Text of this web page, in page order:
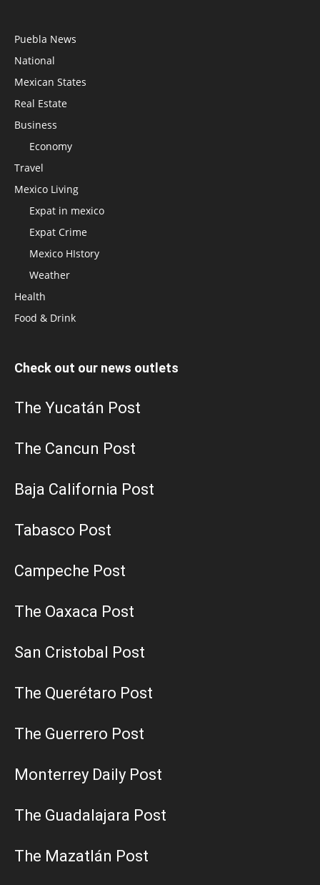
Puebla News
National
Mexican States
Real Estate
Business
Economy
Travel
Mexico Living
Expat in mexico
Expat Crime
Mexico HIstory
Weather
Health
Food & Drink
Check out our news outlets
The Yucatán Post
The Cancun Post
Baja California Post
Tabasco Post
Campeche Post
The Oaxaca Post
San Cristobal Post
The Querétaro Post
The Guerrero Post
Monterrey Daily Post
The Guadalajara Post
The Mazatlán Post